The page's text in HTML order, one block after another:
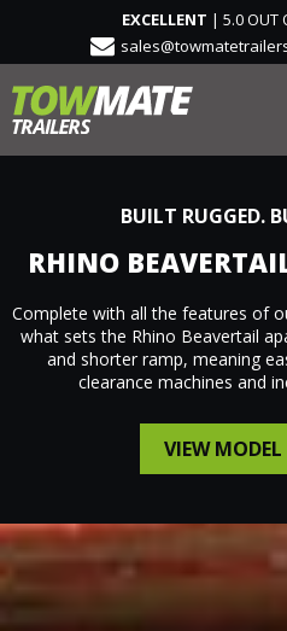
EXCELLENT | 5.0 OUT
BUILT RUGGED.
RHINO
Complete with all the features of
what sets the Rhino Beavertail
and shorter ramp, meaning
clearance machines and
VIEW